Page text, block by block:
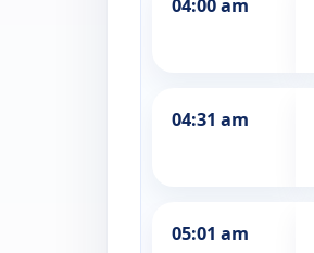
04:00 am
04:31 am
05:01 am